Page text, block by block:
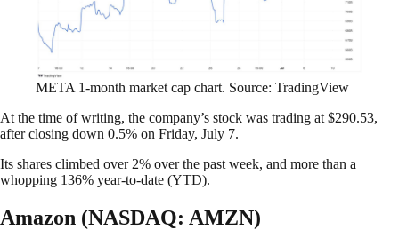
META 1-month market cap chart. Source: TradingView
At the time of writing, the company’s stock was trading at $290.53,
after closing down 0.5% on Friday, July 7.
Its shares climbed over 2% over the past week, and more than a
whopping 136% year-to-date (YTD).
Amazon (NASDAQ: AMZN)